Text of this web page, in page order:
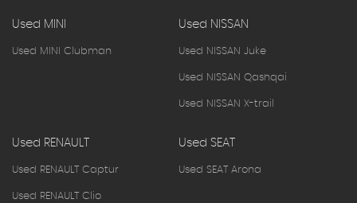
Used MINI
Used MINI Clubman
Used NISSAN
Used NISSAN Juke
Used NISSAN Qashqai
Used NISSAN X-trail
Used RENAULT
Used RENAULT Captur
Used RENAULT Clio
Used SEAT
Used SEAT Arona